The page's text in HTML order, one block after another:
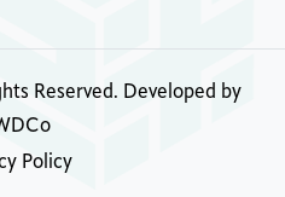
Reserved. Developed by
Policy